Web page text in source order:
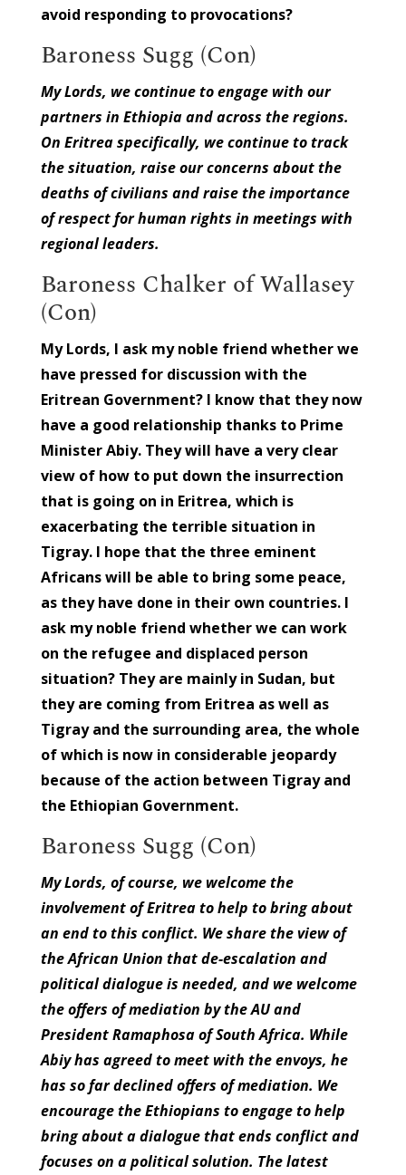
avoid responding to provocations?
Baroness Sugg (Con)
My Lords, we continue to engage with our
partners in Ethiopia and across the regions.
On Eritrea specifically, we continue to track
the situation, raise our concerns about the
deaths of civilians and raise the importance
of respect for human rights in meetings with
regional leaders.
Baroness Chalker of Wallasey
(Con)
My Lords, I ask my noble friend whether we
have pressed for discussion with the
Eritrean Government? I know that they now
have a good relationship thanks to Prime
Minister Abiy. They will have a very clear
view of how to put down the insurrection
that is going on in Eritrea, which is
exacerbating the terrible situation in
Tigray. I hope that the three eminent
Africans will be able to bring some peace,
as they have done in their own countries. I
ask my noble friend whether we can work
on the refugee and displaced person
situation? They are mainly in Sudan, but
they are coming from Eritrea as well as
Tigray and the surrounding area, the whole
of which is now in considerable jeopardy
because of the action between Tigray and
the Ethiopian Government.
Baroness Sugg (Con)
My Lords, of course, we welcome the
involvement of Eritrea to help to bring about
an end to this conflict. We share the view of
the African Union that de-escalation and
political dialogue is needed, and we welcome
the offers of mediation by the AU and
President Ramaphosa of South Africa. While
Abiy has agreed to meet with the envoys, he
has so far declined offers of mediation. We
encourage the Ethiopians to engage to help
bring about a dialogue that ends conflict and
focuses on a political solution. The latest